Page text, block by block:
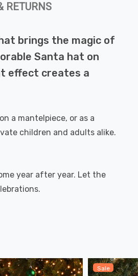
RETURNS
brings the magic of
Santa hat on
effect creates a
a mantelpiece, or as a
children and adults alike.
year after year. Let the
Sale